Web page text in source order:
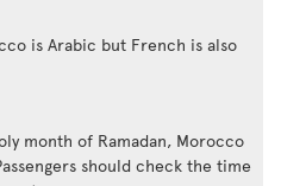
is Arabic but French is also
month of Ramadan, Morocco
should check the time